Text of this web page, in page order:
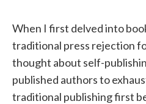
When I first delved into
traditional press rejection
thought about self-
published authors to
traditional publishing first